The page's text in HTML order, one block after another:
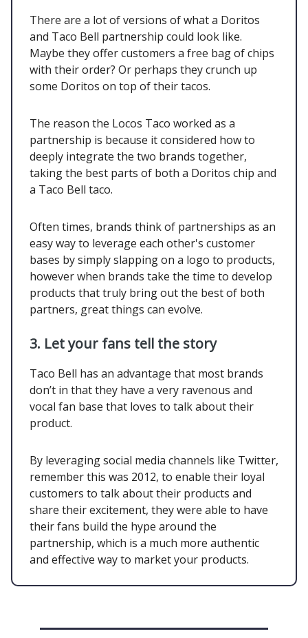
There are a lot of versions of what a Doritos
and Taco Bell partnership could look like.
Maybe they offer customers a free bag of chips
with their order? Or perhaps they crunch up
some Doritos on top of their tacos.
The reason the Locos Taco worked as a
partnership is because it considered how to
deeply integrate the two brands together,
taking the best parts of both a Doritos chip and
a Taco Bell taco.
Often times, brands think of partnerships as an
easy way to leverage each other's customer
bases by simply slapping on a logo to products,
however when brands take the time to develop
products that truly bring out the best of both
partners, great things can evolve.
3. Let your fans tell the story
Taco Bell has an advantage that most brands
don’t in that they have a very ravenous and
vocal fan base that loves to talk about their
product.
By leveraging social media channels like Twitter,
remember this was 2012, to enable their loyal
customers to talk about their products and
share their excitement, they were able to have
their fans build the hype around the
partnership, which is a much more authentic
and effective way to market your products.